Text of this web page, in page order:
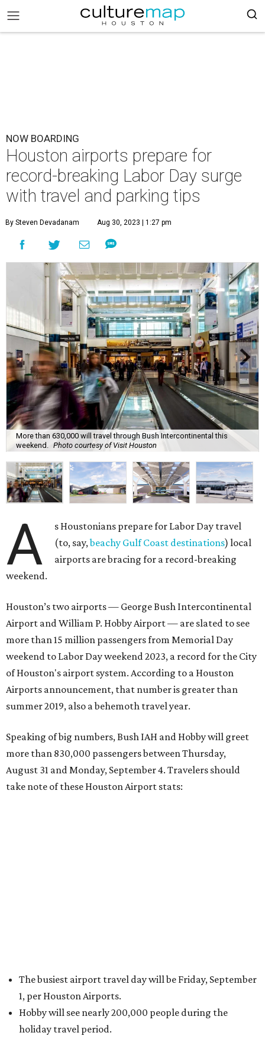
NOW BOARDING
Houston airports prepare for
record-breaking Labor Day surge
with travel and parking tips
By Steven Devadanam Aug 30, 2023 | 1:27 pm
More than 630,000 will travel through Bush Intercontinental this
weekend.
Photo courtesy of Visit Houston
A
s Houstonians prepare for Labor Day travel
(to, say,beachy Gulf Coast destinations) local
airports are bracing for a record-breaking
weekend.
Houston’s two airports — George Bush Intercontinental
Airport and William P. Hobby Airport — are slated to see
more than 15 million passengers from Memorial Day
weekend to Labor Day weekend 2023, a record for the City
of Houston's airport system. According to a Houston
Airports announcement, that number is greater than
summer 2019, also a behemoth travel year.
Speaking of big numbers, Bush IAH and Hobby will greet
more than 830,000 passengers between Thursday,
August 31 and Monday, September 4. Travelers should
take note of these Houston Airport stats:
The busiest airport travel day will be Friday, September
1, per Houston Airports.
Hobby will see nearly 200,000 people during the
holiday travel period.